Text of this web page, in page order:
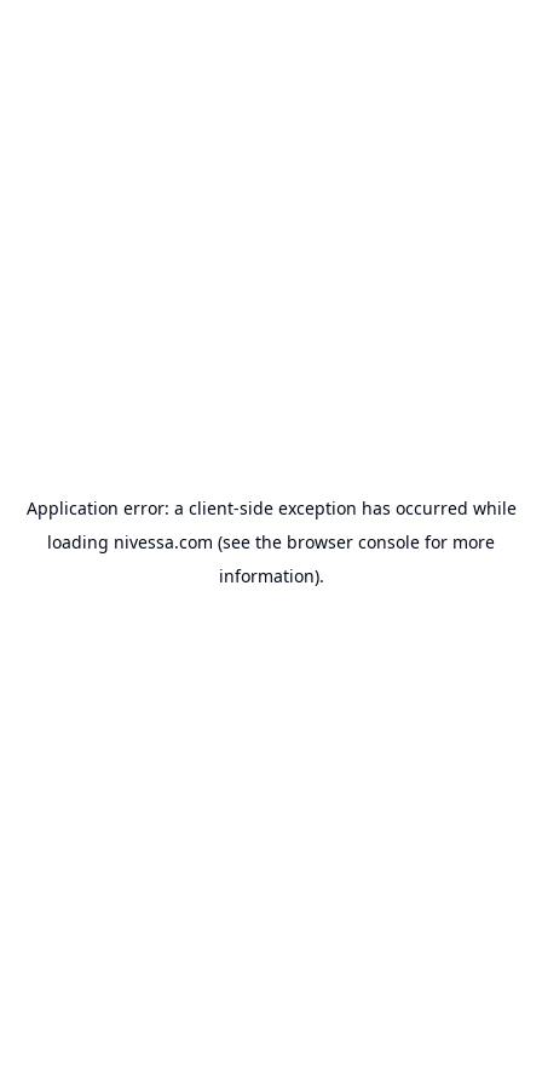
Application error: a client-side exception has occurred while
loading nivessa.com (see the browser console for more
information).